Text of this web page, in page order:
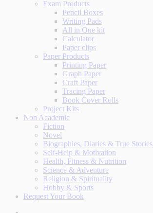
Exam Products
Pencil Boxes
Writing Pads
All in One kit
Calculator
Paper clips
Paper Products
Printing Paper
Graph Paper
Craft Paper
Tracing Paper
Book Cover Rolls
Project Kits
Non Academic
Fiction
Novel
Biographies, Diaries & True Stories
Self-Help & Motivation
Health, Fitness & Nutrition
Science & Adventure
Religion & Spirituality
Hobby & Sports
Request Your Book